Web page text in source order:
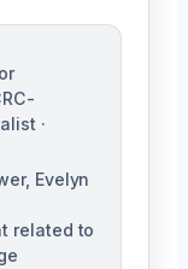
·
Evelyn
related to